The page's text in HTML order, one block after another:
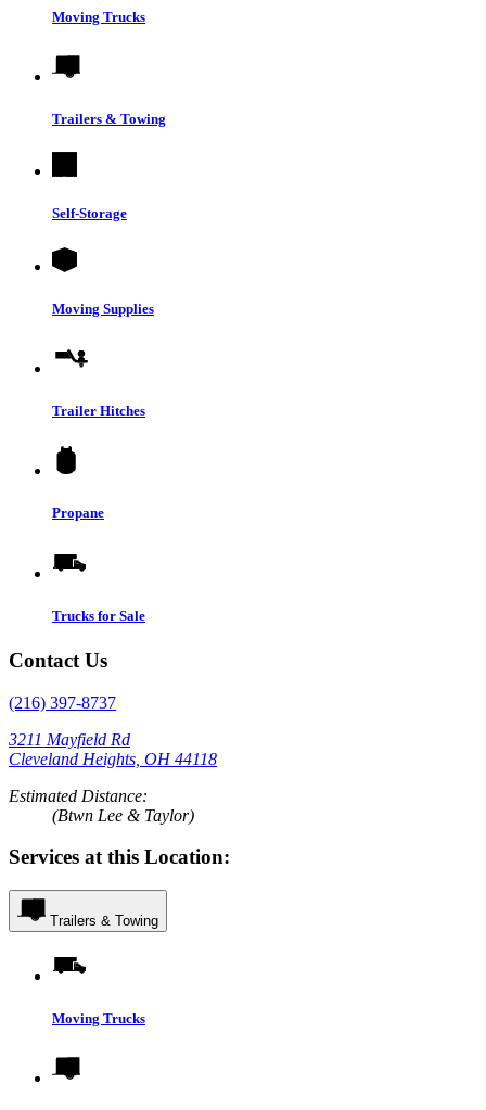
Moving Trucks
Trailers & Towing
Self-Storage
Moving Supplies
Trailer Hitches
Propane
Trucks for Sale
Contact Us
(216) 397-8737
3211 Mayfield Rd
Cleveland Heights, OH 44118
Estimated Distance:
(Btwn Lee & Taylor)
Services at this Location:
Trailers & Towing
Moving Trucks